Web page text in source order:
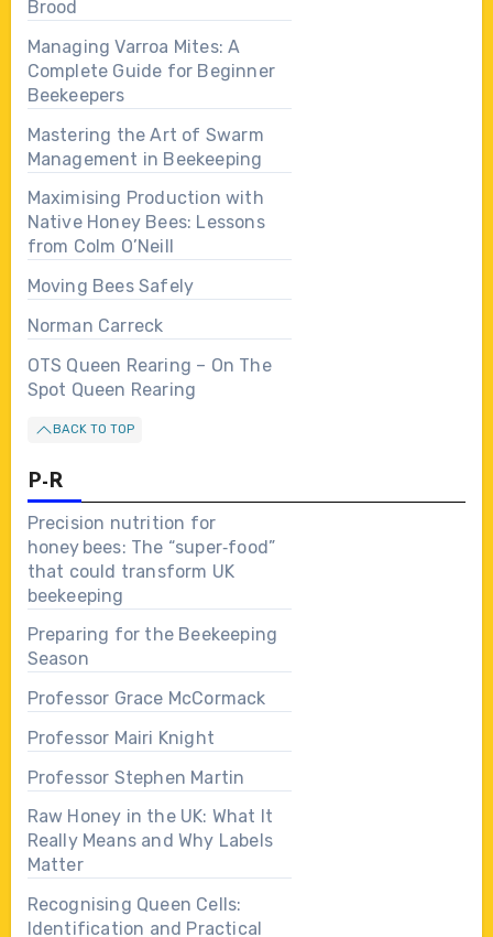
Brood
Managing Varroa Mites: A
Complete Guide for Beginner
Beekeepers
Mastering the Art of Swarm
Management in Beekeeping
Maximising Production with
Native Honey Bees: Lessons
from Colm O’Neill
Moving Bees Safely
Norman Carreck
OTS Queen Rearing – On The
Spot Queen Rearing
BACK TO TOP
P-R
Precision nutrition for
honey bees: The “super‑food”
that could transform UK
beekeeping
Preparing for the Beekeeping
Season
Professor Grace McCormack
Professor Mairi Knight
Professor Stephen Martin
Raw Honey in the UK: What It
Really Means and Why Labels
Matter
Recognising Queen Cells:
Identification and Practical